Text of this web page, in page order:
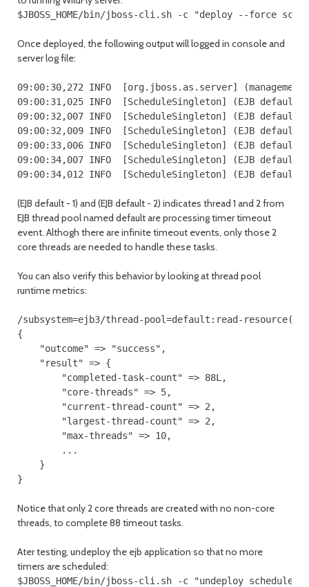
$JBOSS_HOME/bin/jboss-cli.sh -c "deploy --force
Once deployed, the following output will logged in console and
server log file:
09:00:30,272 INFO  [org.jboss.as.server]
09:00:31,025 INFO  [ScheduleSingleton] (EJB
09:00:32,007 INFO  [ScheduleSingleton] (EJB
09:00:32,009 INFO  [ScheduleSingleton] (EJB
09:00:33,006 INFO  [ScheduleSingleton] (EJB
09:00:34,007 INFO  [ScheduleSingleton] (EJB
09:00:34,012 INFO  [ScheduleSingleton] (EJB
(EJB default - 1) and (EJB default - 2) indicates thread 1 and 2 from
EJB thread pool named default are processing timer timeout
event. Althogh there are infinite timeout events, only those 2
core threads are needed to handle these tasks.
You can also verify this behavior by looking at thread pool
runtime metrics:
/subsystem=ejb3/thread-pool=default:read-
{
"outcome" => "success",
"result" => {
"completed-task-count" => 88L,
"core-threads" => 5,
"current-thread-count" => 2,
"largest-thread-count" => 2,
"max-threads" => 10,
...
}
}
Notice that only 2 core threads are created with no non-core
threads, to complete 88 timeout tasks.
Ater testing, undeploy the ejb application so that no more
timers are scheduled:
$JBOSS_HOME/bin/jboss-cli.sh -c "undeploy